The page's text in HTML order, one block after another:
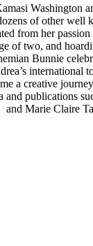
Washington
of other well
from her
of two, and
Bunnie
international
a creative
and publications
and Marie Claire